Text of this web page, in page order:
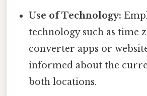
Use of Technology:
technology such as time
converter apps or
informed about the
both locations.